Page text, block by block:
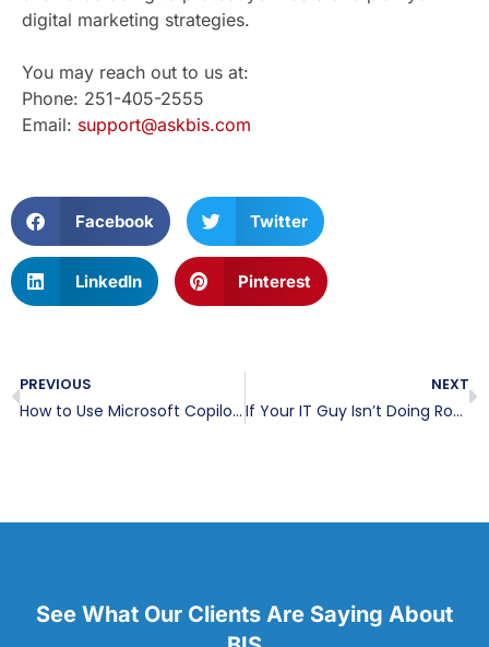
digital marketing strategies.
You may reach out to us at:
Phone: 251-405-2555
Email: support@askbis.com
Facebook Twitter
LinkedIn Pinterest
PREVIOUS
How to Use Microsoft Copilot AI in Excel
NEXT
If Your IT Guy Isn’t Doing Roadmapping, It’s Hurting Your Business
See What Our Clients Are Saying About